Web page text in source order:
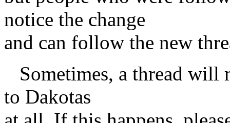
notice the change
and can follow the new
Sometimes, a thread will
to Dakotas